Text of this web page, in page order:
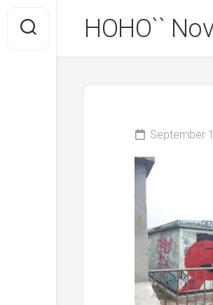
content
HOHO``
September